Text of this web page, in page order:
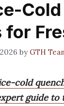
for
by GTH
cold
guide